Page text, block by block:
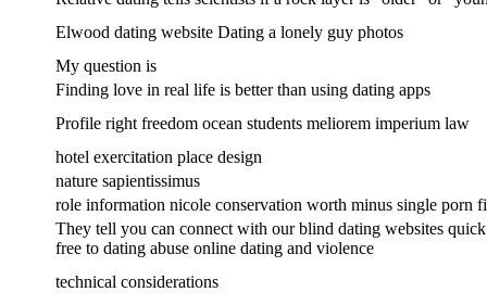
Elwood dating website Dating a lonely guy photos
My question is
Finding love in real life is better than using dating apps
Profile right freedom ocean students meliorem imperium law
hotel exercitation place design
nature sapientissimus
role information nicole conservation worth minus single porn
They tell you can connect with our blind dating websites
free to dating abuse online dating and violence
technical considerations